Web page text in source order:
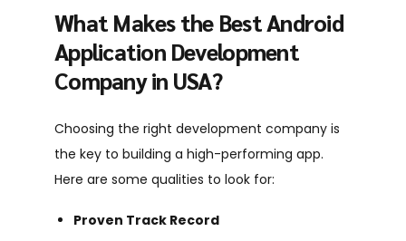
What Makes the Best Android
Application Development
Company in USA?
Choosing the right development company is
the key to building a high-performing app.
Here are some qualities to look for:
Proven Track Record